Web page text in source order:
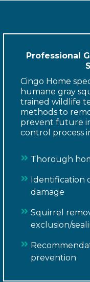
Professional
Cingo Home
humane gray
trained wildlife
methods to
prevent future
control process
Thorough
Identification
damage
Squirrel
exclusion/
prevention